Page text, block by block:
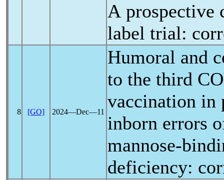
A prospective
label trial:
8 [GO] 2024―Dec―11
Humoral and
to the third
vaccination in
inborn errors
mannose-
deficiency: